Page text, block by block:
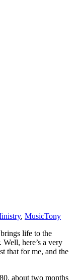
, MusicTony
life to the
Well, here’s a very
that for me, and the
about two months